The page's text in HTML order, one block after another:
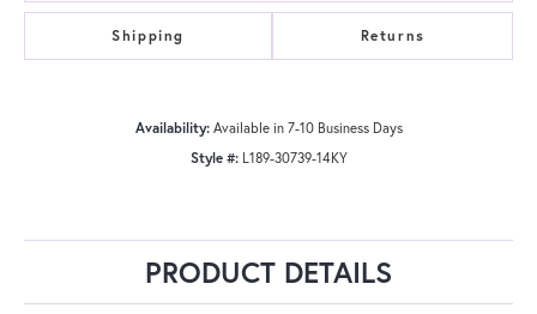
Shipping Returns
Availability: Available in 7-10 Business Days
Style #: L189-30739-14KY
PRODUCT DETAILS